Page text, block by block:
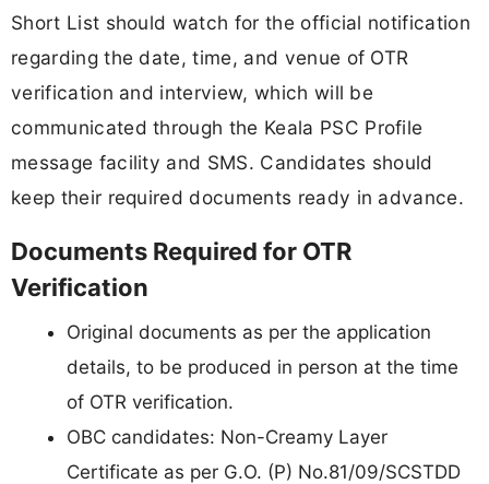
Short List should watch for the official notification
regarding the date, time, and venue of OTR
verification and interview, which will be
communicated through the Keala PSC Profile
message facility and SMS. Candidates should
keep their required documents ready in advance.
Documents Required for OTR
Verification
Original documents as per the application
details, to be produced in person at the time
of OTR verification.
OBC candidates: Non-Creamy Layer
Certificate as per G.O. (P) No.81/09/SCSTDD